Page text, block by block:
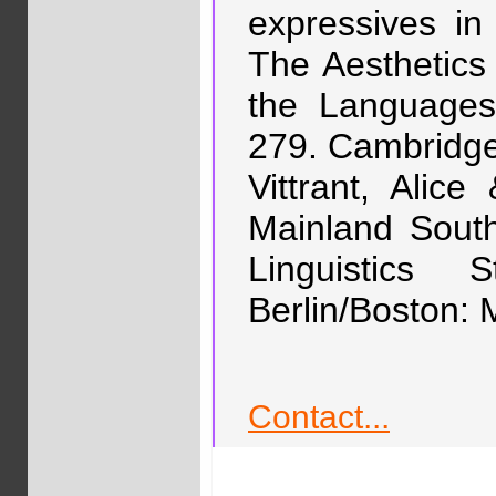
expressives
The
the
279.
Vittrant, Alice
Mainland
Linguistics
Berlin/Boston:
Contact...